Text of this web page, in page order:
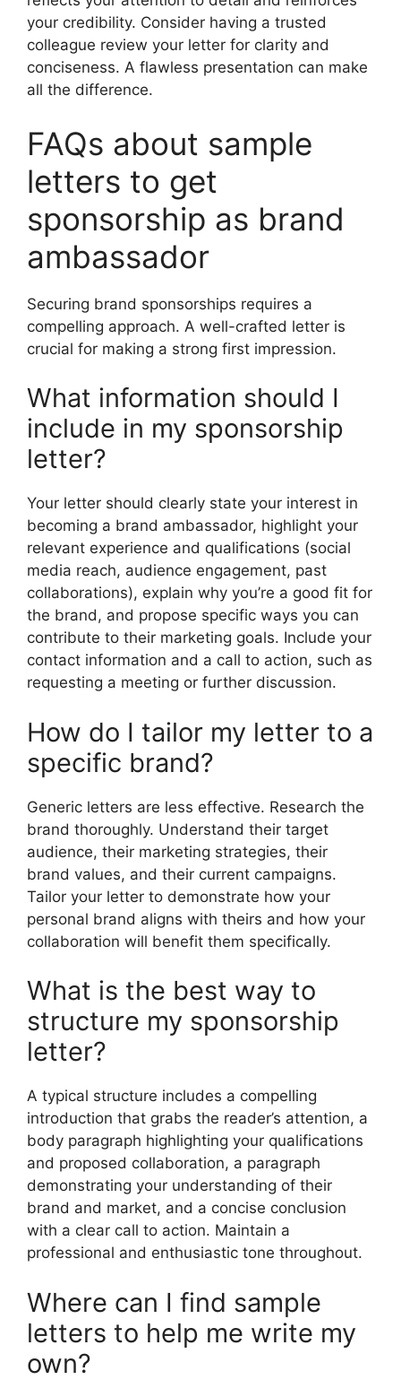
your credibility. Consider having a trusted
colleague review your letter for clarity and
conciseness. A flawless presentation can make
all the difference.
FAQs about sample
letters to get
sponsorship as brand
ambassador
Securing brand sponsorships requires a
compelling approach. A well-crafted letter is
crucial for making a strong first impression.
What information should I
include in my sponsorship
letter?
Your letter should clearly state your interest in
becoming a brand ambassador, highlight your
relevant experience and qualifications (social
media reach, audience engagement, past
collaborations), explain why you’re a good fit for
the brand, and propose specific ways you can
contribute to their marketing goals. Include your
contact information and a call to action, such as
requesting a meeting or further discussion.
How do I tailor my letter to a
specific brand?
Generic letters are less effective. Research the
brand thoroughly. Understand their target
audience, their marketing strategies, their
brand values, and their current campaigns.
Tailor your letter to demonstrate how your
personal brand aligns with theirs and how your
collaboration will benefit them specifically.
What is the best way to
structure my sponsorship
letter?
A typical structure includes a compelling
introduction that grabs the reader’s attention, a
body paragraph highlighting your qualifications
and proposed collaboration, a paragraph
demonstrating your understanding of their
brand and market, and a concise conclusion
with a clear call to action. Maintain a
professional and enthusiastic tone throughout.
Where can I find sample
letters to help me write my
own?